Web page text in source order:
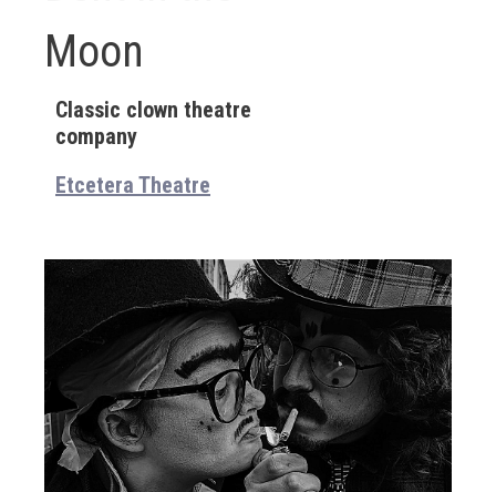
Moon
Classic clown theatre
company
Etcetera Theatre